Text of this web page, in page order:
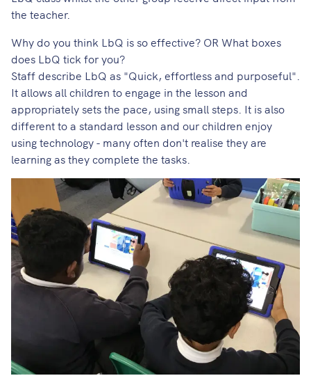
the teacher.
Why do you think LbQ is so effective? OR What boxes
does LbQ tick for you?
Staff describe LbQ as "Quick, effortless and purposeful".
It allows all children to engage in the lesson and
appropriately sets the pace, using small steps. It is also
different to a standard lesson and our children enjoy
using technology - many often don't realise they are
learning as they complete the tasks.